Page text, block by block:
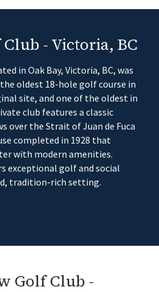
- Victoria, BC
in Oak Bay, Victoria, BC, was
oldest 18-hole golf course in
site, and one of the oldest in
club features a classic
over the Strait of Juan de Fuca
completed in 1928 that
with modern amenities.
exceptional golf and social
tradition-rich setting.
Golf Club -